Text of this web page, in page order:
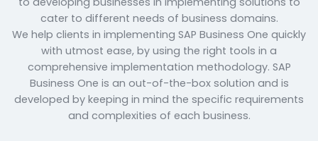
Empower your customers/ dealers/ vendors with a portal
having security, flexibility, and self-serviced gateway
features so that they are in complete control of their
accounts.